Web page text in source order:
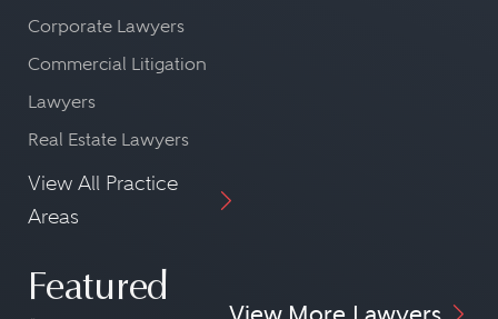
Corporate Lawyers
Commercial Litigation
Lawyers
Real Estate Lawyers
View All Practice
Areas
Featured
View More Lawyers